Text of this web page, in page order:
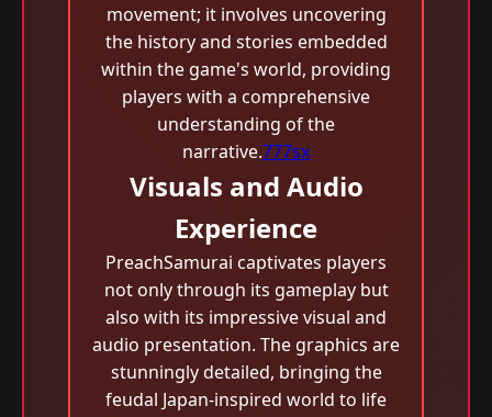
movement; it involves uncovering
the history and stories embedded
within the game's world, providing
players with a comprehensive
understanding of the
narrative.777sx
Visuals and Audio
Experience
PreachSamurai captivates players
not only through its gameplay but
also with its impressive visual and
audio presentation. The graphics are
stunningly detailed, bringing the
feudal Japan-inspired world to life